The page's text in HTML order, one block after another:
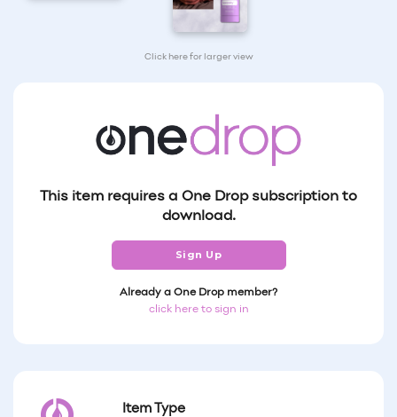
Click here for larger view
This item requires a One Drop subscription to
download.
Sign Up
Already a One Drop member?
click here to sign in
Item Type